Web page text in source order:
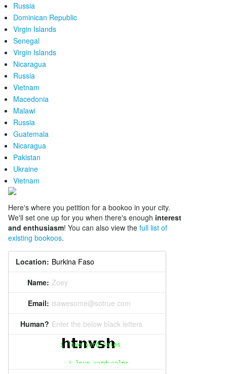
Russia
Dominican Republic
Virgin Islands
Senegal
Virgin Islands
Nicaragua
Russia
Vietnam
Macedonia
Malawi
Russia
Guatemala
Nicaragua
Pakistan
Ukraine
Vietnam
Here's where you petition for a bookoo in your city.
We'll set one up for you when there's enough interest
and enthusiasm! You can also view the full list of
existing bookoos.
Location:
Name: Zoey
Email: isawesome@sotrue.com
Human? Enter the below black letters